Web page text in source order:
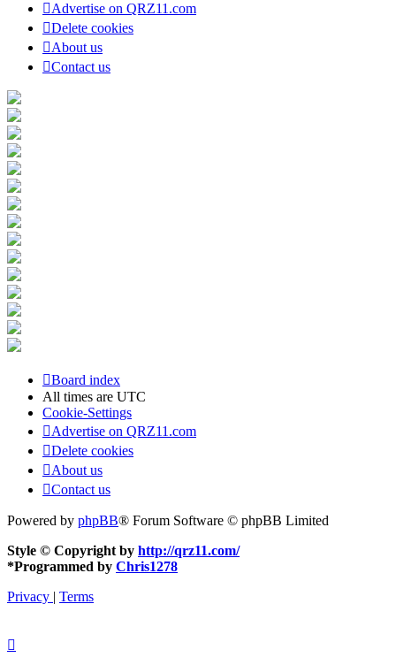
Advertise on QRZ11.com
Delete cookies
About us
Contact us
Board index
All times are UTC
Cookie-Settings
Advertise on QRZ11.com
Delete cookies
About us
Contact us
Powered by phpBB® Forum Software © phpBB Limited
Style © Copyright by http://qrz11.com/
*Programmed by Chris1278
Privacy | Terms